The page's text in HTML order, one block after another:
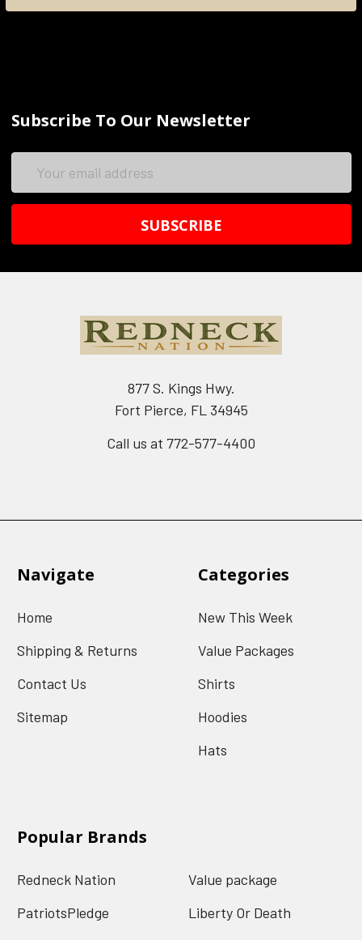
Subscribe To Our Newsletter
877 S. Kings Hwy.
Fort Pierce, FL 34945
Call us at 772-577-4400
Navigate
Home
Shipping & Returns
Contact Us
Sitemap
Categories
New This Week
Value Packages
Shirts
Hoodies
Hats
Popular Brands
Redneck Nation
PatriotsPledge
Value package
Liberty Or Death